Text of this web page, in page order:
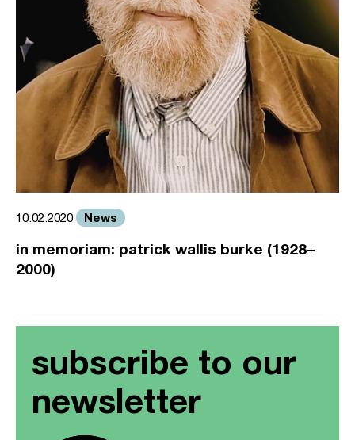
10.02.2020 News
in memoriam: patrick wallis burke (1928–
2000)
subscribe to our
newsletter